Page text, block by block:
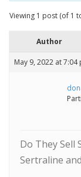
Viewing 1 post (of 1
Author
May 9, 2022 at 7:04
Do They Sell
Sertraline